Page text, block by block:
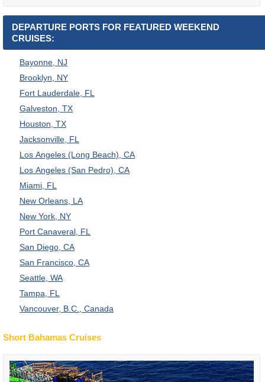
DEPARTURE PORTS FOR FEATURED WEEKEND
CRUISES:
Bayonne, NJ
Brooklyn, NY
Fort Lauderdale, FL
Galveston, TX
Houston, TX
Jacksonville, FL
Los Angeles (Long Beach), CA
Los Angeles (San Pedro), CA
Miami, FL
New Orleans, LA
New York, NY
Port Canaveral, FL
San Diego, CA
San Francisco, CA
Seattle, WA
Tampa, FL
Vancouver, B.C., Canada
Short Bahamas Cruises